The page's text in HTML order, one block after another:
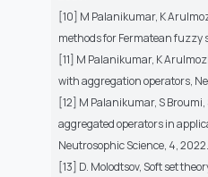
[10] M Palanikumar, K
methods for Fermatean fuzzy
[11] M Palanikumar, K
with aggregation operators,
[12] M Palanikumar, S
aggregated operators in
Neutrosophic Science, 4, 2022.
[13] D. Molodtsov, Soft set